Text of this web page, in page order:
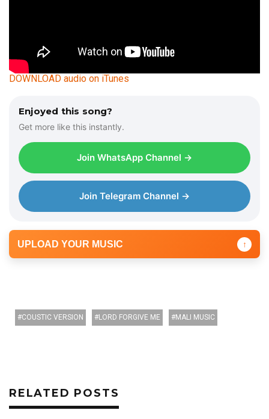
DOWNLOAD audio on iTunes
Enjoyed this song?
Get more like this instantly.
Join WhatsApp Channel →
Join Telegram Channel →
UPLOAD YOUR MUSIC ↑
COUSTIC VERSION LORD FORGIVE ME MALI MUSIC
RELATED POSTS